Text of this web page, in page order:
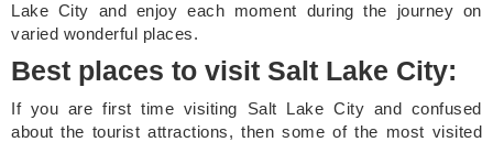
Lake City and enjoy each moment during the journey on
varied wonderful places.
Best places to visit Salt Lake City:
If you are first time visiting Salt Lake City and confused
about the tourist attractions, then some of the most visited